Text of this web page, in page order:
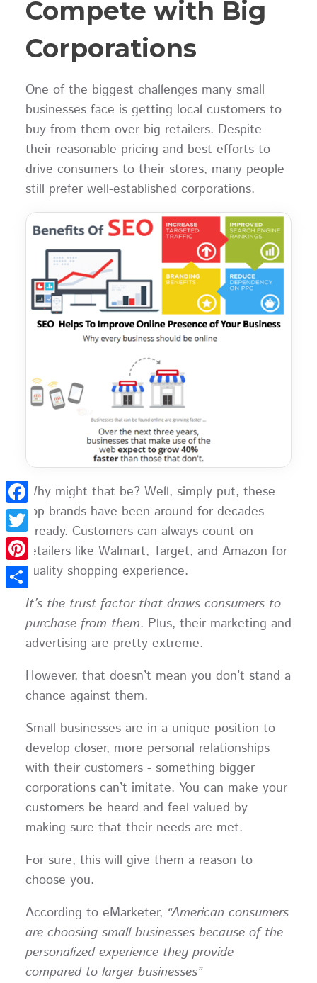
Compete with Big
Corporations
One of the biggest challenges many small
businesses face is getting local customers to
buy from them over big retailers. Despite
their reasonable pricing and best efforts to
drive consumers to their stores, many people
still prefer well-established corporations.
Why might that be? Well, simply put, these
top brands have been around for decades
already. Customers can always count on
retailers like Walmart, Target, and Amazon for
quality shopping experience.
It’s the trust factor that draws consumers to
purchase from them. Plus, their marketing and
advertising are pretty extreme.
However, that doesn’t mean you don’t stand a
chance against them.
Small businesses are in a unique position to
develop closer, more personal relationships
with their customers - something bigger
corporations can’t imitate. You can make your
customers be heard and feel valued by
making sure that their needs are met.
For sure, this will give them a reason to
choose you.
According to eMarketer, “American consumers
are choosing small businesses because of the
personalized experience they provide
compared to larger businesses”
Facebook
Twitter
Pinterest
Share